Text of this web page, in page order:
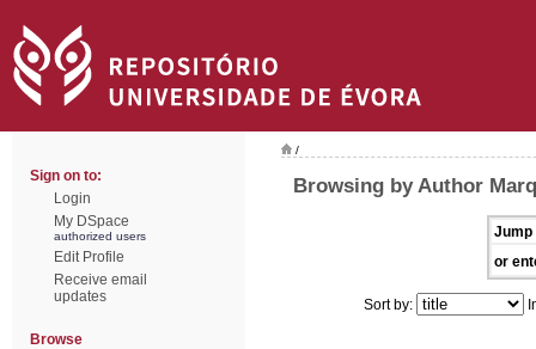
Sign on to:
Login
My DSpace
authorized users
Edit Profile
Receive email
updates
Browse
/
Browsing by Author
Jump
or
Sort by: